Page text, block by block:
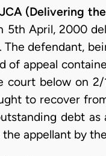
(Delivering
5th April, 2000
The defendant,
of appeal
court below on
to recover
debt
appellant by